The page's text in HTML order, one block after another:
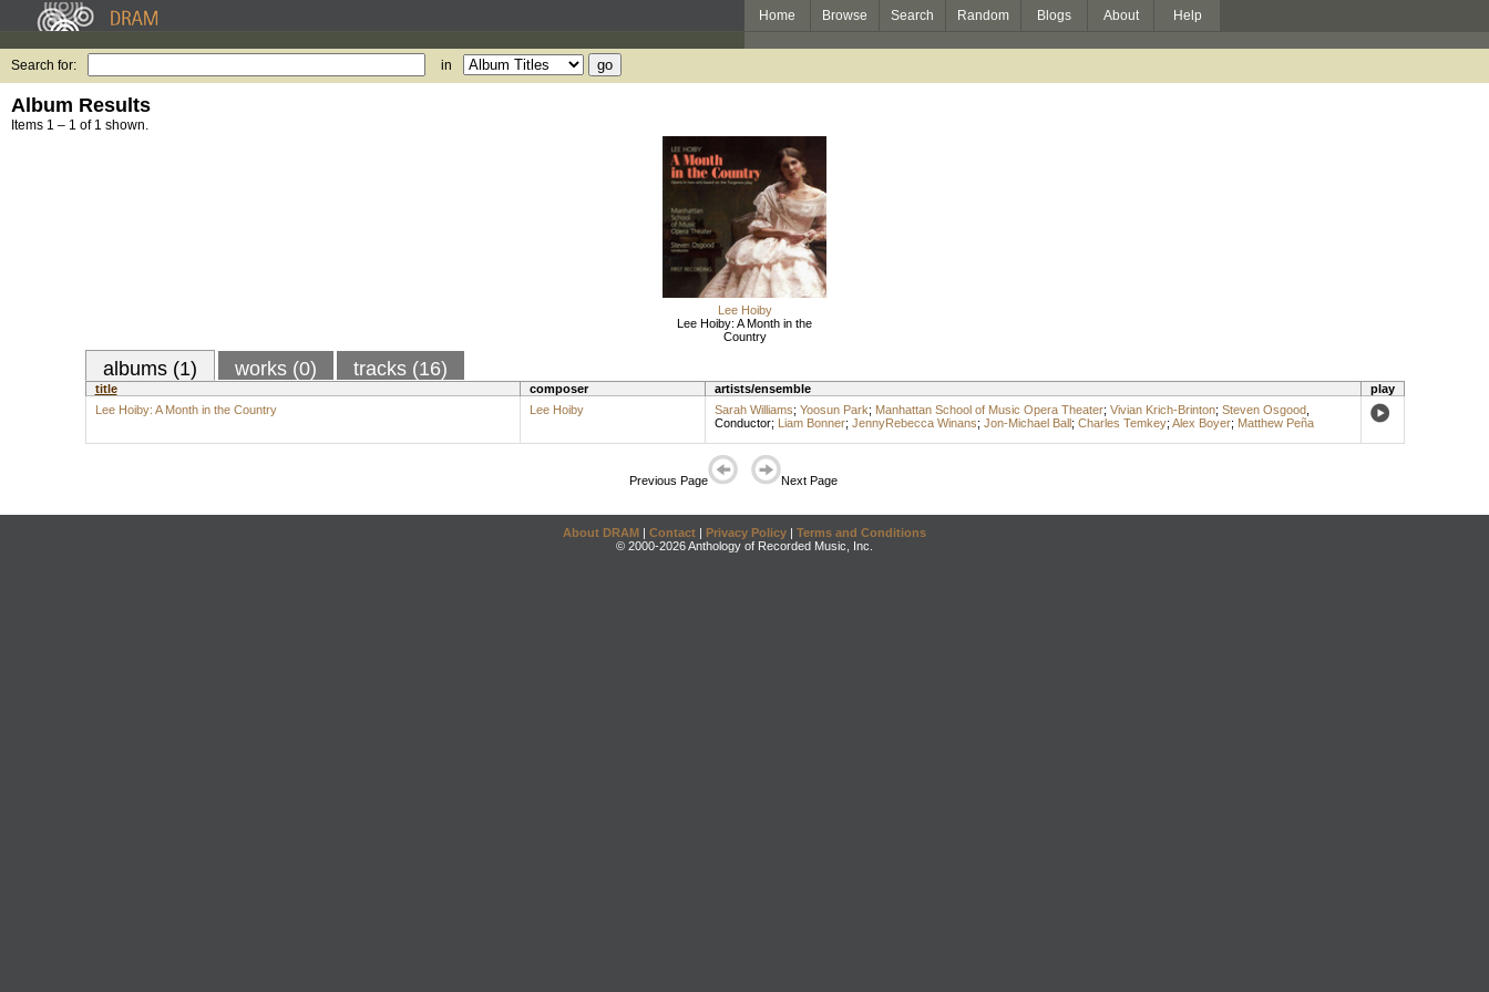
Home Browse Search Random Blogs About Help
Search for: in
Album Results
Items 1 – 1 of 1 shown.
Lee Hoiby
Lee Hoiby: A Month in the
Country
albums (1) works (0) tracks (16)
title composer artists/ensemble
play
Lee Hoiby: A Month in the Country
Lee Hoiby Sarah Williams; Yoosun Park; Manhattan School of Music Opera Theater; Vivian Krich-Brinton; Steven Osgood,
Conductor; Liam Bonner; JennyRebecca Winans; Jon-Michael Ball; Charles Temkey; Alex Boyer; Matthew Peña
Previous Page Next Page
About DRAM | Contact | Privacy Policy | Terms and Conditions
© 2000-2026 Anthology of Recorded Music, Inc.